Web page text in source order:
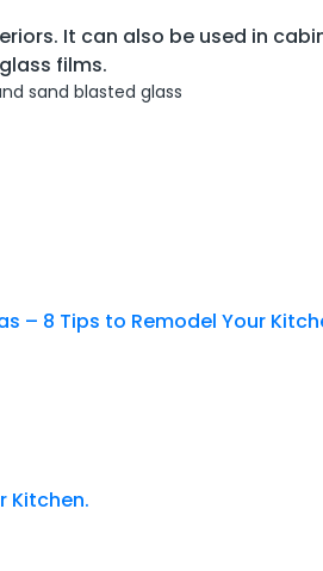
It can also be used in
films.
sand blasted glass
– 8 Tips to Remodel Your
Kitchen.